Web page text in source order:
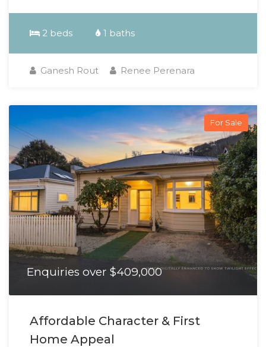
2 beds 1 baths
Ganesh Rout Renee Perenara
For Sale
Enquiries over $409,000
Affordable Character & First
Home Appeal